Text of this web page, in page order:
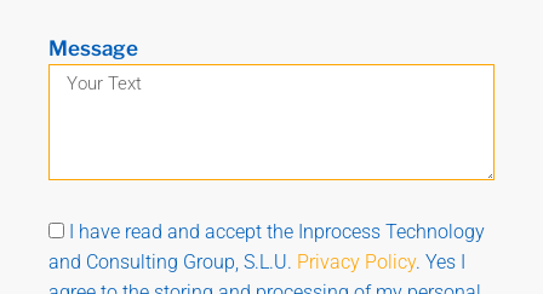
Message
I have read and accept the Inprocess Technology
and Consulting Group, S.L.U. Privacy Policy. Yes I